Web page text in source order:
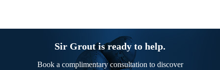
Sir Grout is ready to help.
Book a complimentary consultation to discover